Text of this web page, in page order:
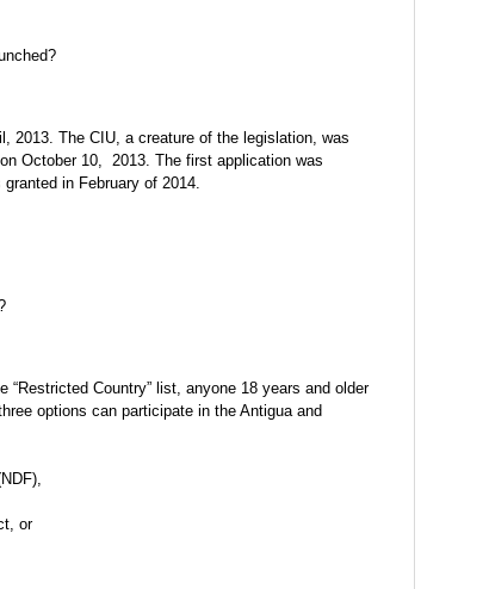
2013. The CIU, a creature of the legislation, was
October 10, 2013. The first application was
in February of 2014.
Country” list, anyone 18 years and older
options can participate in the Antigua and
or